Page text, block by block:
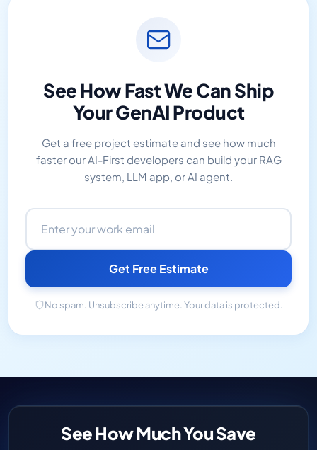
See How Fast We Can Ship
Your GenAI Product
Get a free project estimate and see how much
faster our AI-First developers can build your RAG
system, LLM app, or AI agent.
Email address
Get Free Estimate
No spam. Unsubscribe anytime. Your data is protected.
See How Much You Save